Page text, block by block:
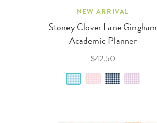
NEW ARRIVAL
Stoney Clover Lane Gingham
Academic Planner
$42.50